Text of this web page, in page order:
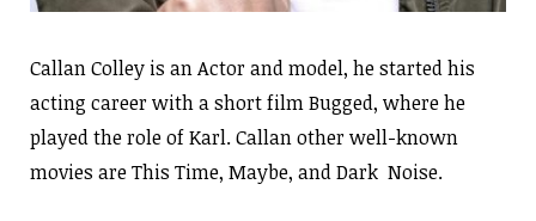
Callan Colley is an Actor and model, he started his
acting career with a short film Bugged, where he
played the role of Karl. Callan other well-known
movies are This Time, Maybe, and Dark Noise.